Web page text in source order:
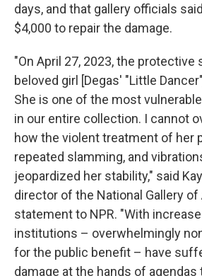
days, and that gallery officials
$4,000 to repair the damage.
"On April 27, 2023, the
beloved girl [Degas' "Little
She is one of the most
in our entire collection. I cannot
how the violent treatment of her
repeated slamming, and
jeopardized her stability," said
director of the National Gallery of
statement to NPR. "With
institutions – overwhelmingly
for the public benefit – have
damage at the hands of agendas